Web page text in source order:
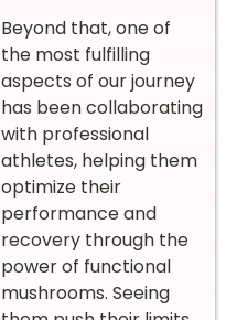
Beyond that, one of
the most fulfilling
aspects of our journey
has been collaborating
with professional
athletes, helping them
optimize their
performance and
recovery through the
power of functional
mushrooms. Seeing